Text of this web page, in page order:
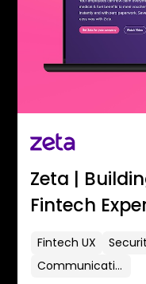
Zeta |
Fintech
Fintech UX
Communication Flows